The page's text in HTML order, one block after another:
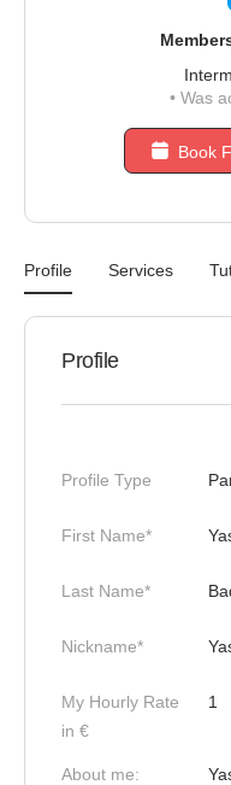
•Was
Book
Profile Services
Profile
Profile Type
First Name*
Last Name*
Nickname*
My Hourly Rate
in €
1
About me: